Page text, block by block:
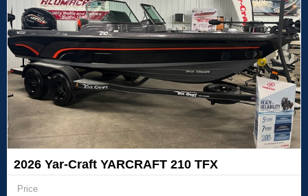
2026 Yar-Craft YARCRAFT 210 TFX
Price